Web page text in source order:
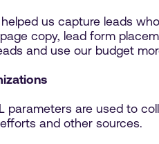
us capture leads
copy, lead form
and use our budget
parameters are used to
and other sources.